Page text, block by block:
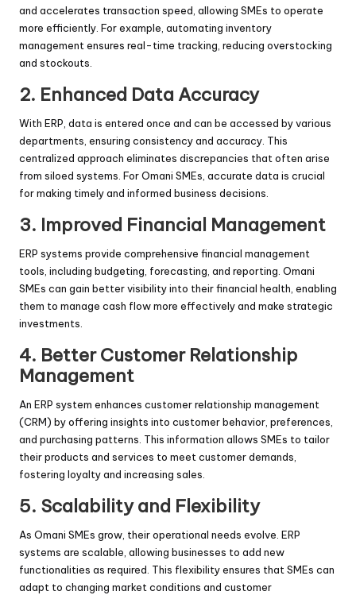
and accelerates transaction speed, allowing SMEs to operate
more efficiently. For example, automating inventory
management ensures real-time tracking, reducing overstocking
and stockouts.
2. Enhanced Data Accuracy
With ERP, data is entered once and can be accessed by various
departments, ensuring consistency and accuracy. This
centralized approach eliminates discrepancies that often arise
from siloed systems. For Omani SMEs, accurate data is crucial
for making timely and informed business decisions.
3. Improved Financial Management
ERP systems provide comprehensive financial management
tools, including budgeting, forecasting, and reporting. Omani
SMEs can gain better visibility into their financial health, enabling
them to manage cash flow more effectively and make strategic
investments.
4. Better Customer Relationship
Management
An ERP system enhances customer relationship management
(CRM) by offering insights into customer behavior, preferences,
and purchasing patterns. This information allows SMEs to tailor
their products and services to meet customer demands,
fostering loyalty and increasing sales.
5. Scalability and Flexibility
As Omani SMEs grow, their operational needs evolve. ERP
systems are scalable, allowing businesses to add new
functionalities as required. This flexibility ensures that SMEs can
adapt to changing market conditions and customer